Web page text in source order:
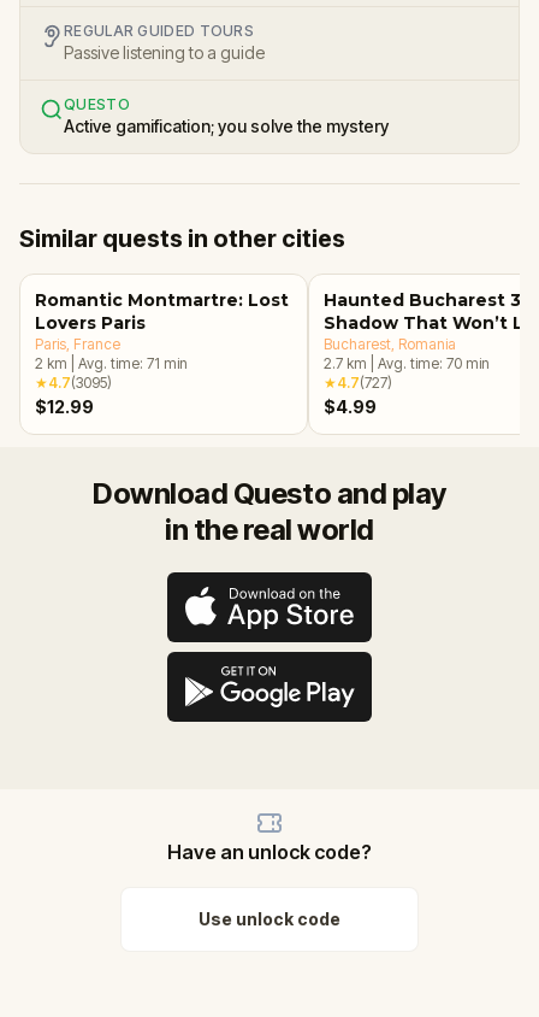
REGULAR GUIDED TOURS
Passive listening to a guide
QUESTO
Active gamification; you solve the mystery
Similar quests in other cities
Romantic Montmartre: Lost
Lovers Paris
Paris , France
2 km Avg. time: 71 min
★4.7(3095)
$12.99
Haunted Bucharest 3:
Shadow That Won’t
Bucharest , Romania
2.7 km Avg. time: 70 min
★4.7(727)
$4.99
Download Questo and play
in the real world
Have an unlock code?
Use unlock code